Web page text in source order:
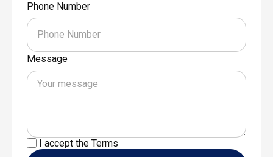
Phone Number
Message
I accept theTerms